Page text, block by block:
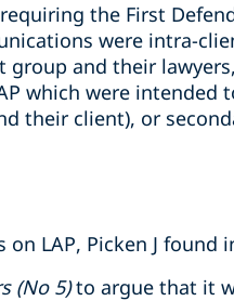
the First
were intra-
and their
which were intended
their client), or
LAP, Picken J found
(No 5)to argue that it